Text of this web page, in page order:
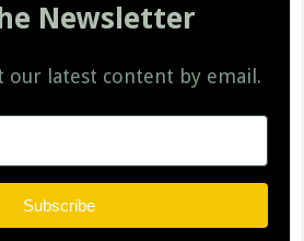
Newsletter
our latest content by email.
Subscribe